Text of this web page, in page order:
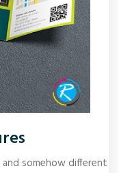
somehow different